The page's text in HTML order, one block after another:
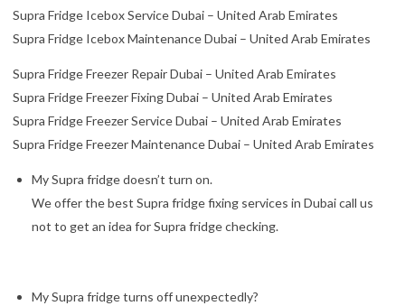
Supra Fridge Icebox Service Dubai – United Arab Emirates
Supra Fridge Icebox Maintenance Dubai – United Arab Emirates
Supra Fridge Freezer Repair Dubai – United Arab Emirates
Supra Fridge Freezer Fixing Dubai – United Arab Emirates
Supra Fridge Freezer Service Dubai – United Arab Emirates
Supra Fridge Freezer Maintenance Dubai – United Arab Emirates
My Supra fridge doesn’t turn on.
We offer the best Supra fridge fixing services in Dubai call us
not to get an idea for Supra fridge checking.
My Supra fridge turns off unexpectedly?